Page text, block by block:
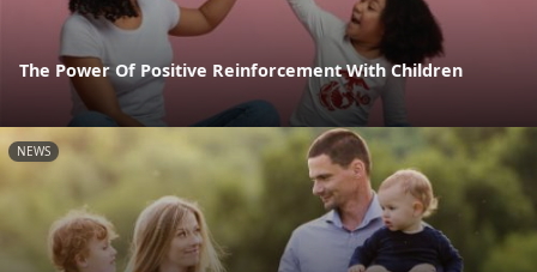
The Power Of Positive Reinforcement With Children
NEWS